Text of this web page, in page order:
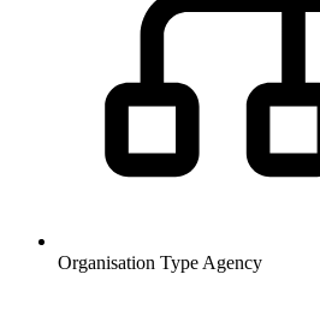
Organisation Type Agency